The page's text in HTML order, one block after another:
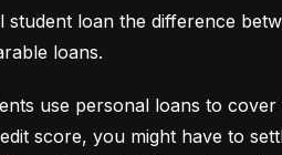
student loan the difference
loans.
use personal loans to
score, you might have to